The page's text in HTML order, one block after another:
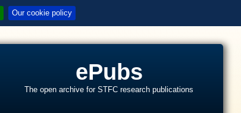
Our cookie policy
ePubs
The open archive for STFC research publications